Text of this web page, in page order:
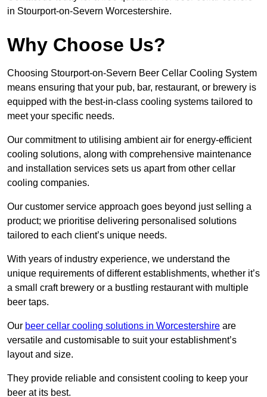
in Stourport-on-Severn Worcestershire.
Why Choose Us?
Choosing Stourport-on-Severn Beer Cellar Cooling System
means ensuring that your pub, bar, restaurant, or brewery is
equipped with the best-in-class cooling systems tailored to
meet your specific needs.
Our commitment to utilising ambient air for energy-efficient
cooling solutions, along with comprehensive maintenance
and installation services sets us apart from other cellar
cooling companies.
Our customer service approach goes beyond just selling a
product; we prioritise delivering personalised solutions
tailored to each client’s unique needs.
With years of industry experience, we understand the
unique requirements of different establishments, whether it’s
a small craft brewery or a bustling restaurant with multiple
beer taps.
Our beer cellar cooling solutions in Worcestershire are
versatile and customisable to suit your establishment’s
layout and size.
They provide reliable and consistent cooling to keep your
beer at its best.